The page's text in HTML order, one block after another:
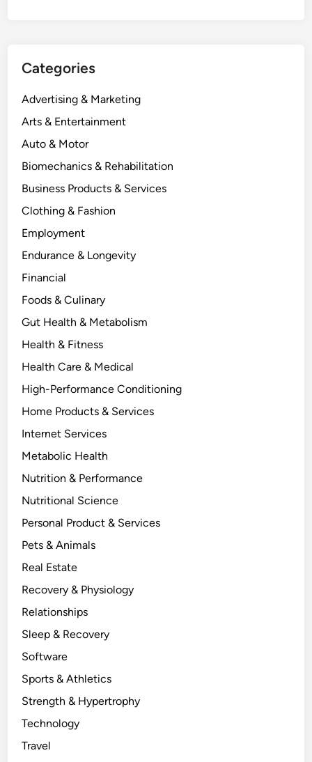
Categories
Advertising & Marketing
Arts & Entertainment
Auto & Motor
Biomechanics & Rehabilitation
Business Products & Services
Clothing & Fashion
Employment
Endurance & Longevity
Financial
Foods & Culinary
Gut Health & Metabolism
Health & Fitness
Health Care & Medical
High-Performance Conditioning
Home Products & Services
Internet Services
Metabolic Health
Nutrition & Performance
Nutritional Science
Personal Product & Services
Pets & Animals
Real Estate
Recovery & Physiology
Relationships
Sleep & Recovery
Software
Sports & Athletics
Strength & Hypertrophy
Technology
Travel